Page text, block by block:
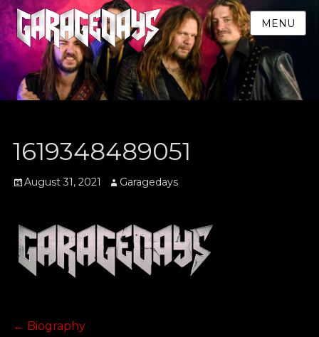
MENU
1619348489051
Posted
August 31, 2021 Author
Garagedays
← Previous
Biography